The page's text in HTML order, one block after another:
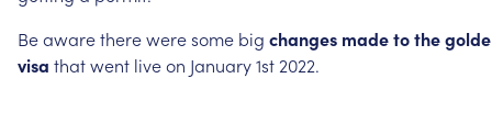
Beawarethereweresome big changes madetothe
visa thatwent liveon January1st 2022.